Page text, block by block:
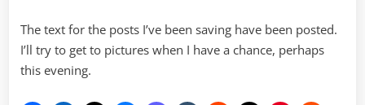
The text for the posts I’ve been saving have been posted.
I’ll try to get to pictures when I have a chance, perhaps
this evening.